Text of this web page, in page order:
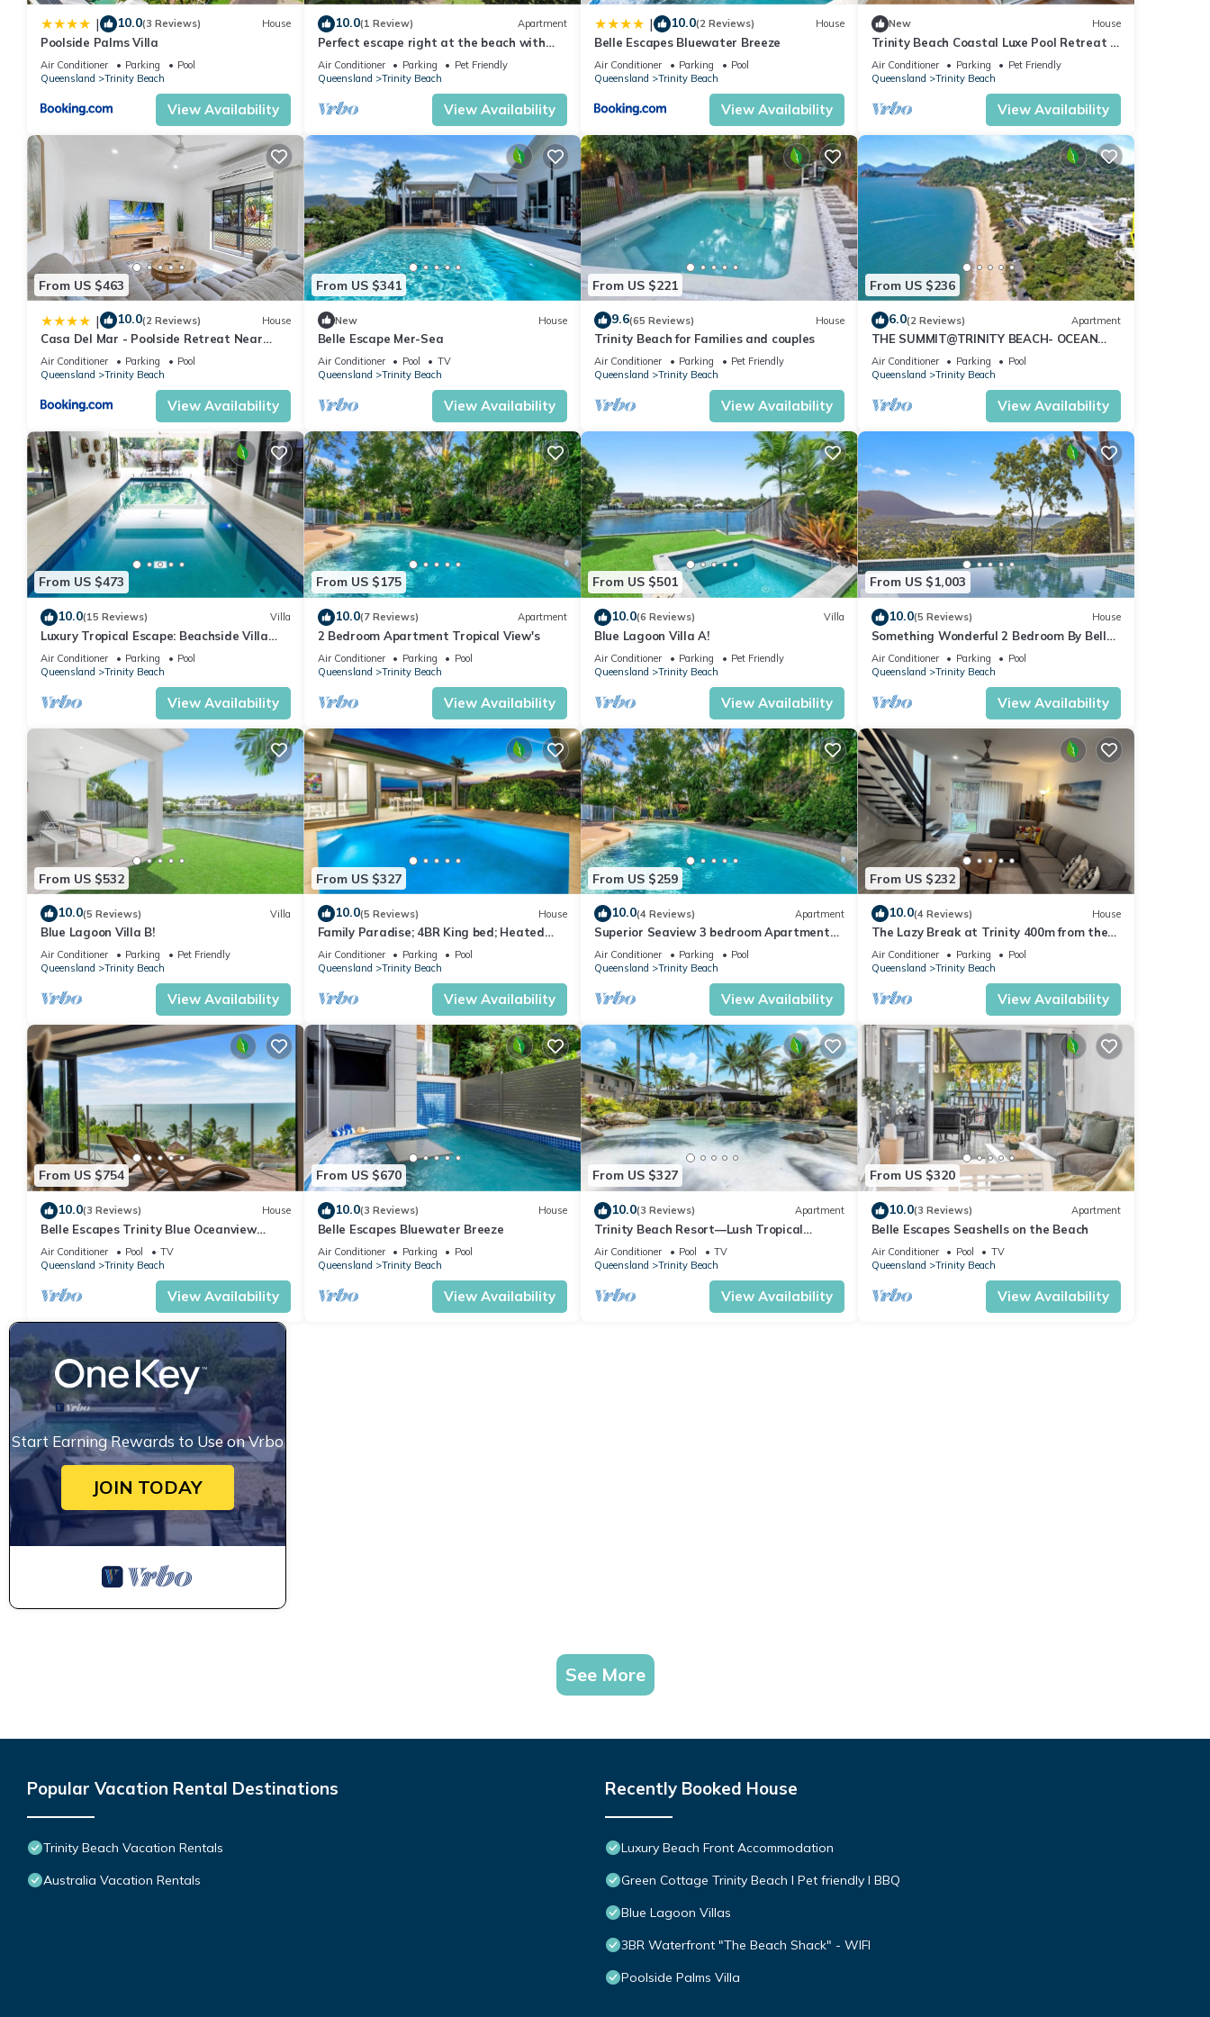
Property's portfolio of upmarket holiday accommodation has been hand-picked to ensure visitors experience the very best this beautiful
region has to offer in style and comfort.
This 4 Bedrooms House provides accommodation with Ocean View, Oceanfront, Child Friendly, for your convenience. This House features
many amenities for guests who want to stay for a few days, a weekend or probably a longer vacation with family, friends or group. The
rental House has 4 Bedrooms and 3 Bathrooms to make you feel right at home.
Check to see if this House has the amenities you need and a location that makes this a great choice to stay in Trinity Beach. Enjoy your
stay in Trinity Beach at this House.
| 10.0(3 Reviews) House
Poolside Palms Villa
Air Conditioner Parking
Pool
Queensland
Trinity Beach
View Availability
10.0(1 Review) Apartment
Perfect escape right at the beach with
restaurants and cafes at your doorstep.
Air Conditioner Parking
Pet Friendly
Queensland
Trinity Beach
View Availability
| 10.0(2 Reviews) House
Belle Escapes Bluewater Breeze
Air Conditioner Parking
Pool
Queensland
Trinity Beach
View Availability
New House
Trinity Beach Coastal Luxe Pool Retreat –
4BR
Air Conditioner Parking
Pet Friendly
Queensland
Trinity Beach
View Availability
From US $463
| 10.0(2 Reviews) House
Casa Del Mar - Poolside Retreat Near
Trinity Beach
Air Conditioner Parking
Pool
Queensland
Trinity Beach
View Availability
From US $341
New House
Belle Escape Mer-Sea
Air Conditioner Pool
TV
Queensland
Trinity Beach
View Availability
From US $221
9.6(65 Reviews) House
Trinity Beach for Families and couples
Air Conditioner Parking
Pet Friendly
Queensland
Trinity Beach
View Availability
From US $236
6.0(2 Reviews) Apartment
THE SUMMIT@TRINITY BEACH- OCEAN
VIEWS !
Air Conditioner Parking
Pool
Queensland
Trinity Beach
View Availability
From US $473
10.0(15 Reviews) Villa
Luxury Tropical Escape: Beachside Villa
with Heated Pool & Modern Comforts
Air Conditioner Parking
Pool
Queensland
Trinity Beach
View Availability
From US $175
10.0(7 Reviews) Apartment
2 Bedroom Apartment Tropical View's
Air Conditioner Parking
Pool
Queensland
Trinity Beach
View Availability
From US $501
10.0(6 Reviews) Villa
Blue Lagoon Villa A!
Air Conditioner Parking
Pet Friendly
Queensland
Trinity Beach
View Availability
From US $1,003
10.0(5 Reviews) House
Something Wonderful 2 Bedroom By Belle
Escapes
Air Conditioner Parking
Pool
Queensland
Trinity Beach
View Availability
From US $532
10.0(5 Reviews) Villa
Blue Lagoon Villa B!
Air Conditioner Parking
Pet Friendly
Queensland
Trinity Beach
View Availability
From US $327
10.0(5 Reviews) House
Family Paradise; 4BR King bed; Heated
Pool and BBQ
Air Conditioner Parking
Pool
Queensland
Trinity Beach
View Availability
From US $259
10.0(4 Reviews) Apartment
Superior Seaview 3 bedroom Apartment
With Seaview's
Air Conditioner Parking
Pool
Queensland
Trinity Beach
View Availability
From US $232
10.0(4 Reviews) House
The Lazy Break at Trinity 400m from the
beach with great of bars and restaurants
Air Conditioner Parking
Pool
Queensland
Trinity Beach
View Availability
From US $754
10.0(3 Reviews) House
Belle Escapes Trinity Blue Oceanview
Home
Air Conditioner Pool
TV
Queensland
Trinity Beach
View Availability
From US $670
10.0(3 Reviews) House
Belle Escapes Bluewater Breeze
Air Conditioner Parking
Pool
Queensland
Trinity Beach
View Availability
From US $327
10.0(3 Reviews) Apartment
Trinity Beach Resort—Lush Tropical
Getaway
Air Conditioner Pool
TV
Queensland
Trinity Beach
View Availability
From US $320
10.0(3 Reviews) Apartment
Belle Escapes Seashells on the Beach
Air Conditioner Pool
TV
Queensland
Trinity Beach
View Availability
Start Earning Rewards to Use on Vrbo
JOIN TODAY
See More
Popular Vacation Rental Destinations
Trinity Beach Vacation Rentals
Australia Vacation Rentals
Recently Booked House
Luxury Beach Front Accommodation
Green Cottage Trinity Beach I Pet friendly I BBQ
Blue Lagoon Villas
3BR Waterfront "The Beach Shack" - WIFI
Poolside Palms Villa